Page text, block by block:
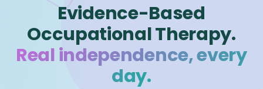
Evidence-Based
Occupational Therapy.
Real independence, every
day.